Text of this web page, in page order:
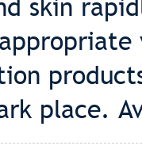
skin
place.